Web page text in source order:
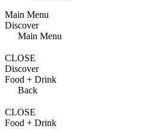
Main Menu
Discover
Main Menu
CLOSE
Discover
Food + Drink
Back
CLOSE
Food + Drink